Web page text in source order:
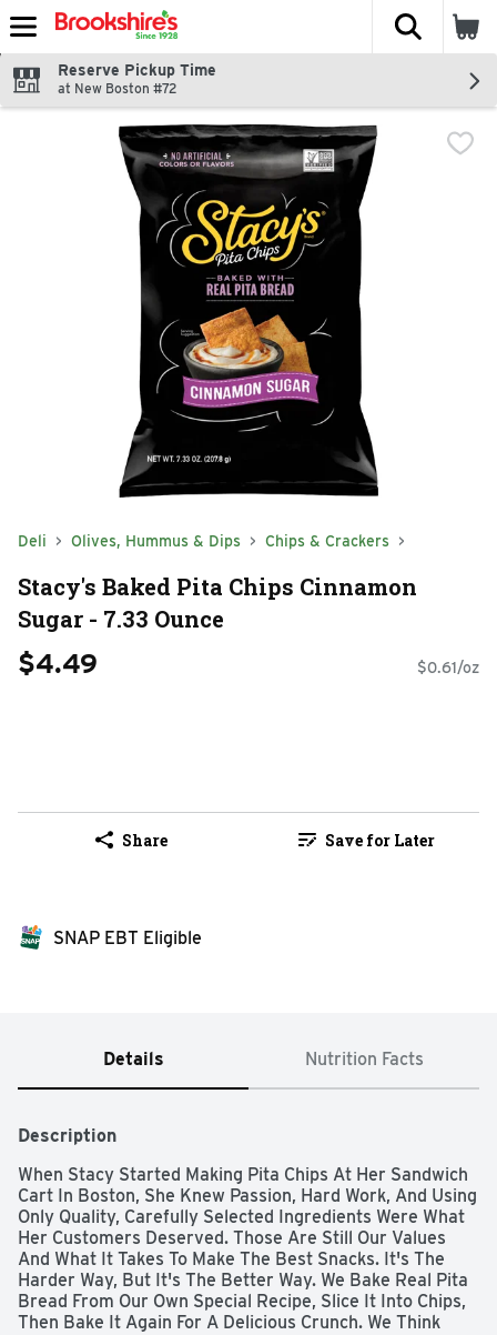
Skip header to page content
The
Reserve Pickup Time
at New Boston #72
Deli Olives, Hummus & Dips Chips & Crackers
Stacy's Baked Pita Chips Cinnamon
Sugar - 7.33 Ounce
$4.49 $0.61/oz
Share Save for Later
SNAP EBT Eligible
Details Nutrition Facts
Description
When Stacy Started Making Pita Chips At Her Sandwich
Cart In Boston, She Knew Passion, Hard Work, And Using
Only Quality, Carefully Selected Ingredients Were What
Her Customers Deserved. Those Are Still Our Values
And What It Takes To Make The Best Snacks. It's The
Harder Way, But It's The Better Way. We Bake Real Pita
Bread From Our Own Special Recipe, Slice It Into Chips,
Then Bake It Again For A Delicious Crunch. We Think